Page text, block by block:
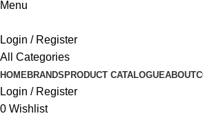
Menu
Login / Register
All Categories
HOMEBRANDS PRODUCT CATALOGUEABOUT
Login / Register
0 Wishlist